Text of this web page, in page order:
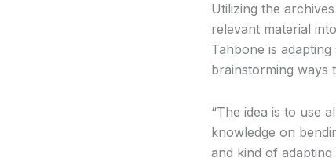
Utilizing the
relevant material
Tahbone is
brainstorming ways
“The idea is to use
knowledge on
and kind of